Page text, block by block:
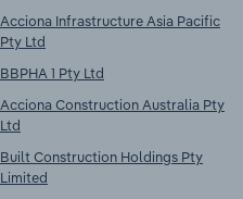
Acciona Infrastructure Asia Pacific
Pty Ltd
BBPHA 1 Pty Ltd
Acciona Construction Australia Pty
Ltd
Built Construction Holdings Pty
Limited